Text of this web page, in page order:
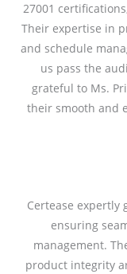
27001
Their expertise in
and schedule
us pass the
grateful to Ms.
their smooth and
Certease expertly
ensuring
management.
product integrity